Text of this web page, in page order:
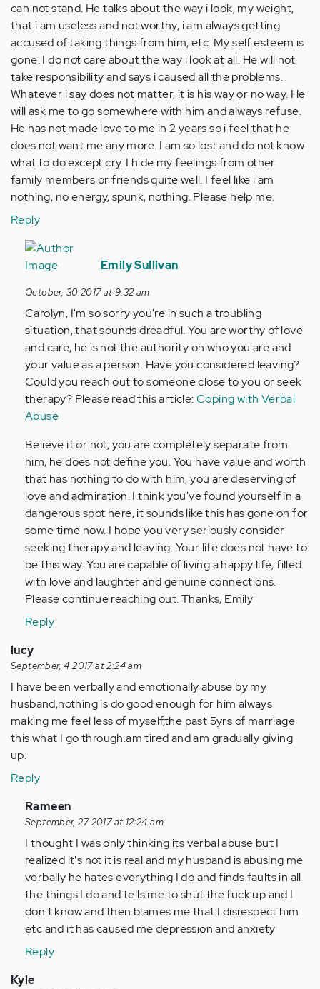
can not stand. He talks about the way i look, my weight,
that i am useless and not worthy, i am always getting
accused of taking things from him, etc. My self esteem is
gone. I do not care about the way i look at all. He will not
take responsibility and says i caused all the problems.
Whatever i say does not matter, it is his way or no way. He
will ask me to go somewhere with him and always refuse.
He has not made love to me in 2 years so i feel that he
does not want me any more. I am so lost and do not know
what to do except cry. I hide my feelings from other
family members or friends quite well. I feel like i am
nothing, no energy, spunk, nothing. Please help me.
Reply
In
reply
by
Anonymous
(not
verified)
Emily Sullivan
October, 30 2017 at 9:32 am
Carolyn, I'm so sorry you're in such a troubling
situation, that sounds dreadful. You are worthy of love
and care, he is not the authority on who you are and
your value as a person. Have you considered leaving?
Could you reach out to someone close to you or seek
therapy? Please read this article:Coping with Verbal
Abuse
Believe it or not, you are completely separate from
him, he does not define you. You have value and worth
that has nothing to do with him, you are deserving of
love and admiration. I think you've found yourself in a
dangerous spot here, it sounds like this has gone on for
some time now. I hope you very seriously consider
seeking therapy and leaving. Your life does not have to
be this way. You are capable of living a happy life, filled
with love and laughter and genuine connections.
Please continue reaching out. Thanks, Emily
Reply
lucy
September, 4 2017 at 2:24 am
I have been verbally and emotionally abuse by my
husband,nothing is do good enough for him always
making me feel less of myself,the past 5yrs of marriage
this what I go through.am tired and am gradually giving
up.
Reply
In
reply
to
by
Anonymous
(not
verified)
Rameen
September, 27 2017 at 12:24 am
I thought I was only thinking its verbal abuse but I
realized it's not it is real and my husband is abusing me
verbally he hates everything I do and finds faults in all
the things I do and tells me to shut the fuck up and I
don't know and then blames me that I disrespect him
etc and it has caused me depression and anxiety
Reply
Kyle